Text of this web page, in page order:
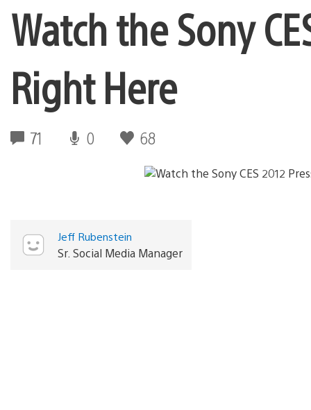
Watch the Sony
Right Here
71 0 68
Jeff Rubenstein
Sr. Social Media Manager